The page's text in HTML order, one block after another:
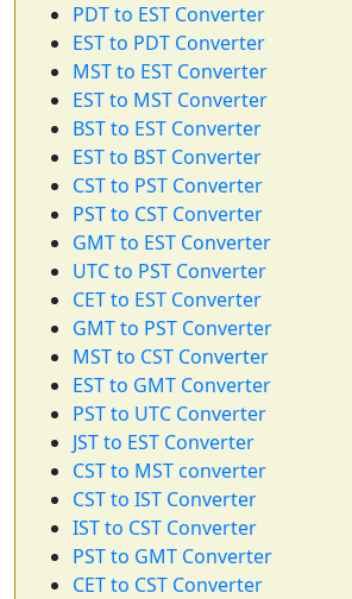
PDT to EST Converter
EST to PDT Converter
MST to EST Converter
EST to MST Converter
BST to EST Converter
EST to BST Converter
CST to PST Converter
PST to CST Converter
GMT to EST Converter
UTC to PST Converter
CET to EST Converter
GMT to PST Converter
MST to CST Converter
EST to GMT Converter
PST to UTC Converter
JST to EST Converter
CST to MST converter
CST to IST Converter
IST to CST Converter
PST to GMT Converter
CET to CST Converter